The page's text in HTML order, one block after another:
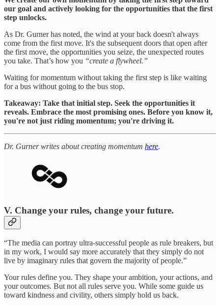
our goal and actively looking for the opportunities that the first
step unlocks.
As Dr. Gurner has noted, the wind at your back doesn't always
come from the first move. It's the subsequent doors that open after
the first move, the opportunities you seize, the unexpected routes
you take. That’s how you “create a flywheel.”
Waiting for momentum without taking the first step is like waiting
for a bus without going to the bus stop.
Takeaway: Take that initial step. Seek the opportunities it
reveals. Embrace the most promising ones. Before you know it,
you're not just riding momentum; you're driving it.
Dr. Gurner writes about creating momentum here.
V. Change your rules, change your future.
“The media can portray ultra-successful people as rule breakers, but
in my work, I would say more accurately that they simply do not
live by imaginary rules that govern the majority of people.”
Your rules define you. They shape your ambition, your actions, and
your outcomes. But not all rules serve you. While some guide us
toward kindness and civility, others simply hold us back.